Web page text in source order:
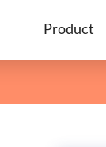
Product